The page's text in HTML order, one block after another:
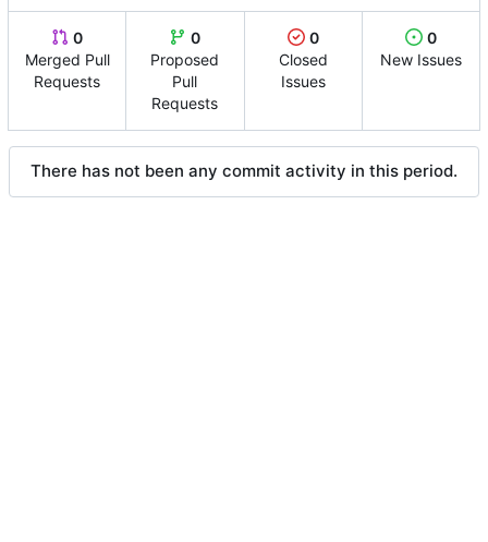
0
Merged Pull
Requests
0
Proposed
Pull
Requests
0
Closed
Issues
0
New Issues
There has not been any commit activity in this period.